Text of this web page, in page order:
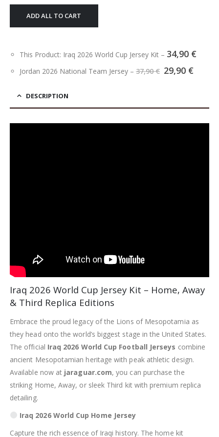
ADD ALL TO CART
This Product: Iraq 2026 World Cup Jersey Kit – 34,90 €
Jordan 2026 National Team Jersey – 37,90€ Original
price
29,90 €
DESCRIPTION
Iraq 2026 World Cup Jersey Kit – Home, Away
& Third Replica Editions
Embrace the proud legacy of the Lions of Mesopotamia as
they head onto the world’s biggest stage in the United States.
The official Iraq 2026 World Cup Football Jerseys combine
ancient Mesopotamian heritage with peak athletic design.
Available now at jaraguar.com, you can purchase the
striking Home, Away, or sleek Third kit with premium replica
detailing.
Iraq 2026 World Cup Home Jersey
Capture the rich essence of Iraqi history. The home kit